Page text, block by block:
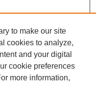
to make our site
cookies to analyze,
and your digital
cookie preferences
more information,